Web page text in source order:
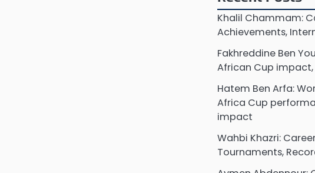
Khalil Chammam:
Achievements,
Fakhreddine Ben
African Cup
Hatem Ben Arfa:
Africa Cup
impact
Wahbi Khazri:
Tournaments,